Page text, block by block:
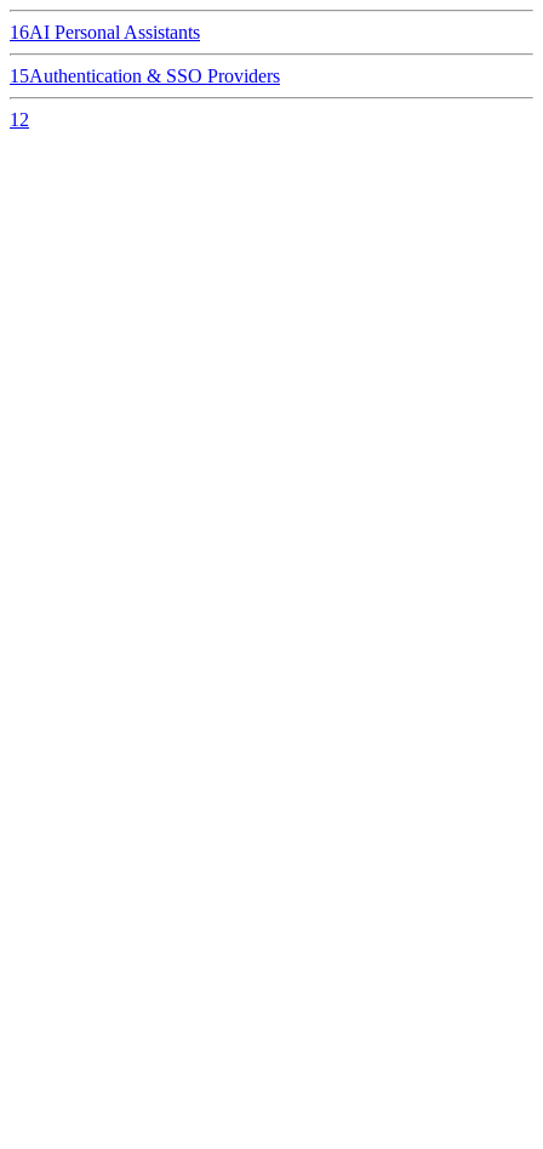
16AI Personal Assistants
15Authentication & SSO Providers
12